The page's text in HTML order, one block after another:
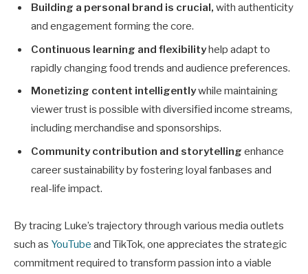
Building a personal brand is crucial, with authenticity
and engagement forming the core.
Continuous learning and flexibilityhelp adapt to
rapidly changing food trends and audience preferences.
Monetizing content intelligentlywhile maintaining
viewer trust is possible with diversified income streams,
including merchandise and sponsorships.
Community contribution and storytelling enhance
career sustainability by fostering loyal fanbases and
real-life impact.
By tracing Luke’s trajectory through various media outlets
such as YouTube and TikTok, one appreciates the strategic
commitment required to transform passion into a viable